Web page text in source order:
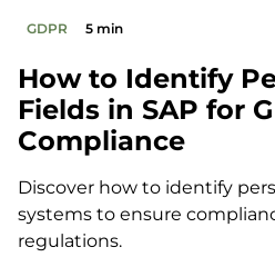
GDPR 5 min
How to Identify
Fields in SAP for
Compliance
Discover how to identify
systems to ensure
regulations.